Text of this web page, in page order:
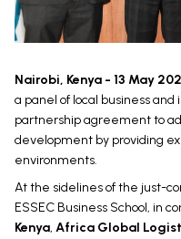
Nairobi, Kenya - 13 May
a panel of local business
partnership agreement to
development by providing
environments.
At the sidelines of the just-
ESSEC Business School, in
Kenya, Africa Global